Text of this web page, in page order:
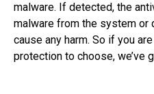
malware. If detected, the
malware from the system or
cause any harm. So if you
protection to choose, we’ve